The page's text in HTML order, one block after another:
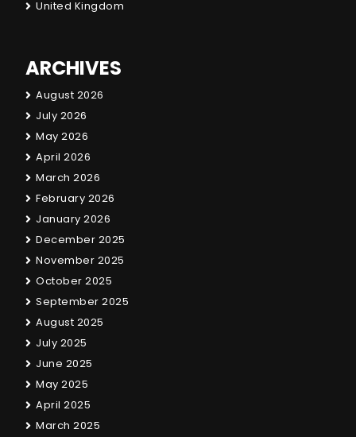
United Kingdom
ARCHIVES
August 2026
July 2026
May 2026
April 2026
March 2026
February 2026
January 2026
December 2025
November 2025
October 2025
September 2025
August 2025
July 2025
June 2025
May 2025
April 2025
March 2025